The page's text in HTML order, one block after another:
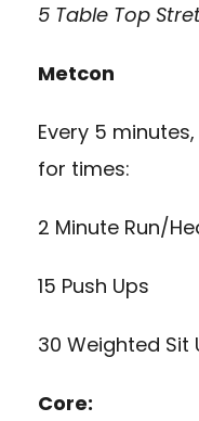
5 Table Top
Metcon
Every 5
for times:
2 Minute Run/
15 Push Ups
30 Weighted Sit
Core: